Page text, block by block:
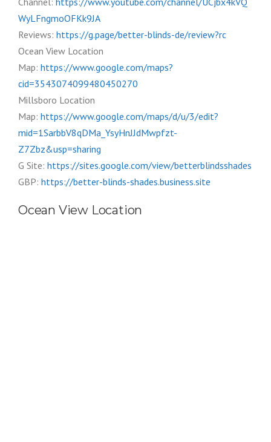
WyLFngmoOFKk9JA
Reviews: https://g.page/better-blinds-de/review?rc
Ocean View Location
Map: https://www.google.com/maps?
cid=3543074099480450270
Millsboro Location
Map: https://www.google.com/maps/d/u/3/edit?
mid=1SarbbV8qDMa_YsyHnJJdMwpfzt-
Z7Zbz&usp=sharing
G Site: https://sites.google.com/view/betterblindsshades
GBP: https://better-blinds-shades.business.site
Ocean View Location